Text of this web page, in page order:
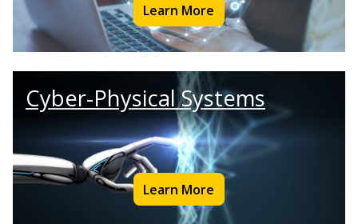
Learn More
Cyber-Physical Systems
Learn More